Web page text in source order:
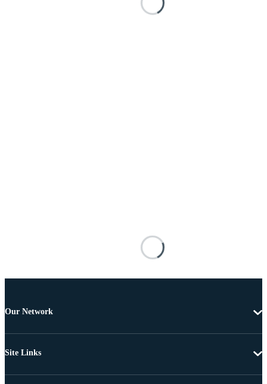
Our Network
Site Links